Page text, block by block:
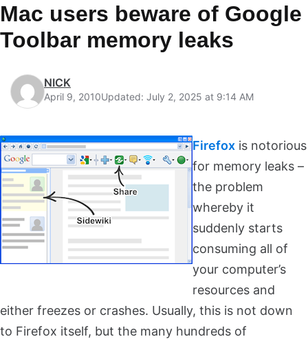
Mac users beware of Google
Toolbar memory leaks
NICK
April 9, 2010Updated: July 2, 2025 at 9:14 AM
Firefox is notorious
for memory leaks –
the problem
whereby it
suddenly starts
consuming all of
your computer’s
resources and
either freezes or crashes. Usually, this is not down
to Firefox itself, but the many hundreds of